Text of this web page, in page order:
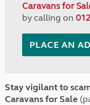
Caravans for
by calling on
PLACE AN AD
Stay vigilant to
Caravans for Sale